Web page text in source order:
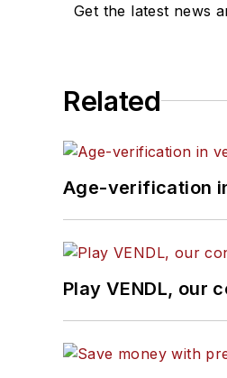
Get the latest news
Related
Age-verification
Play VENDL, our